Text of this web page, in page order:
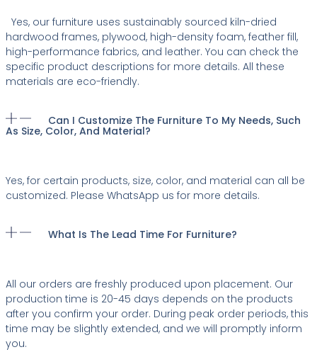
Yes, our furniture uses sustainably sourced kiln-dried
hardwood frames, plywood, high-density foam, feather fill,
high-performance fabrics, and leather. You can check the
specific product descriptions for more details. All these
materials are eco-friendly.
Can I Customize The Furniture To My Needs, Such
As Size, Color, And Material?
Yes, for certain products, size, color, and material can all be
customized. Please WhatsApp us for more details.
What Is The Lead Time For Furniture?
All our orders are freshly produced upon placement. Our
production time is 20-45 days depends on the products
after you confirm your order. During peak order periods, this
time may be slightly extended, and we will promptly inform
you.